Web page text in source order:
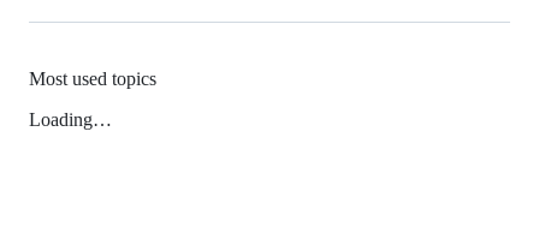
Most used topics
Loading…